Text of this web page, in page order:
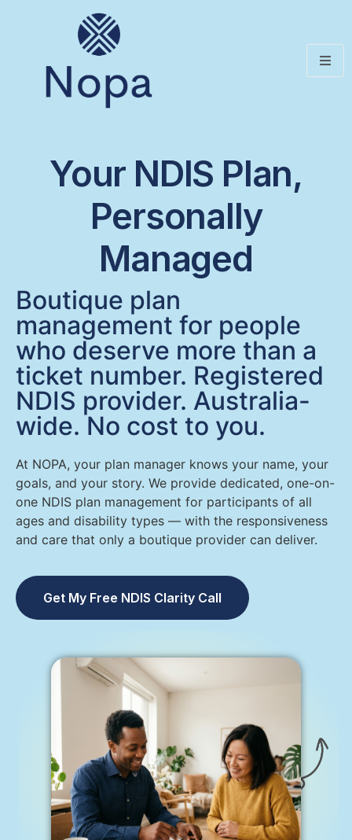
Your NDIS Plan,
Personally
Managed
Boutique plan
management for people
who deserve more than a
ticket number. Registered
NDIS provider. Australia-
wide. No cost to you.
At NOPA, your plan manager knows your name, your
goals, and your story. We provide dedicated, one-on-
one NDIS plan management for participants of all
ages and disability types — with the responsiveness
and care that only a boutique provider can deliver.
Get My Free NDIS Clarity Call